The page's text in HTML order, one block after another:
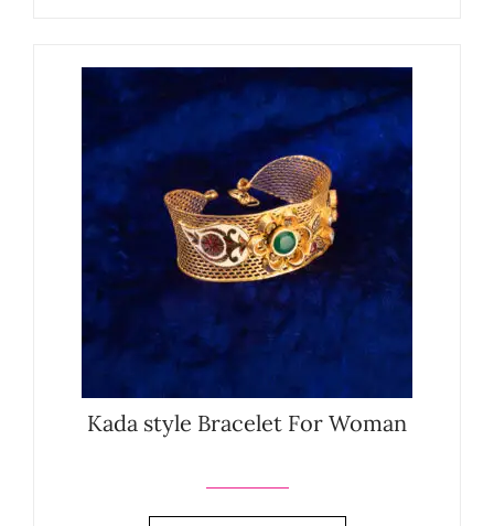
Kada style Bracelet For Woman